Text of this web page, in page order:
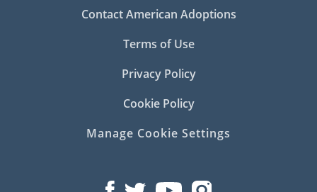
Contact American Adoptions
Terms of Use
Privacy Policy
Cookie Policy
Manage Cookie Settings